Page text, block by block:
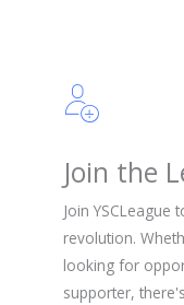
Join the
Join
revolution.
looking for
supporter,